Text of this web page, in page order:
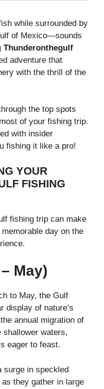
while surrounded by
of Mexico—sounds
Thunderonthegulf
adventure that
with the thrill of the
the top spots
of your fishing trip.
with insider
fishing it like a pro!
YOUR
FISHING
fishing trip can make
day on the
May)
to May, the Gulf
display of nature’s
annual migration of
shallower waters,
eager to feast.
surge in speckled
they gather in large